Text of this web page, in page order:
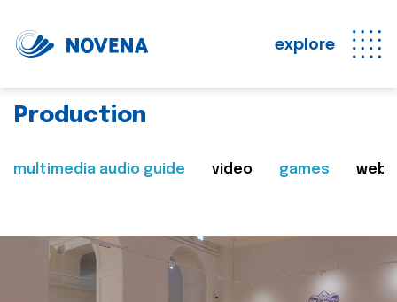
explore
Production
multimedia audio guide video games web